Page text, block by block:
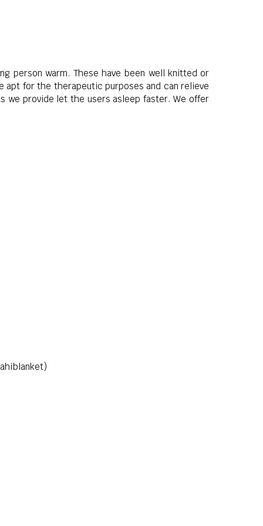
person warm. These have been well knitted or
apt for the therapeutic purposes and can relieve
we provide let the users asleep faster. We offer